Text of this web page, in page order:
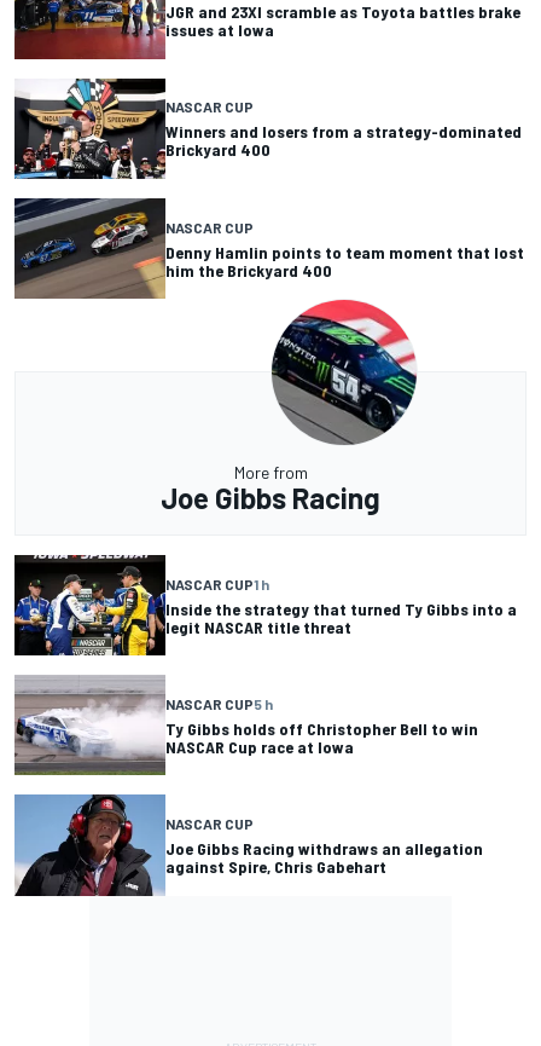
JGR and 23XI scramble as Toyota battles brake
issues at Iowa
NASCAR CUP
Winners and losers from a strategy-dominated
Brickyard 400
NASCAR CUP
Denny Hamlin points to team moment that lost
him the Brickyard 400
More from
Joe Gibbs Racing
NASCAR CUP1 h
Inside the strategy that turned Ty Gibbs into a
legit NASCAR title threat
NASCAR CUP5 h
Ty Gibbs holds off Christopher Bell to win
NASCAR Cup race at Iowa
NASCAR CUP
Joe Gibbs Racing withdraws an allegation
against Spire, Chris Gabehart